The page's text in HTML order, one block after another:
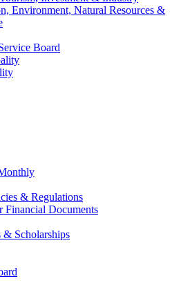
Environment, Natural Resources &
Board
& Regulations
Financial Documents
& Scholarships